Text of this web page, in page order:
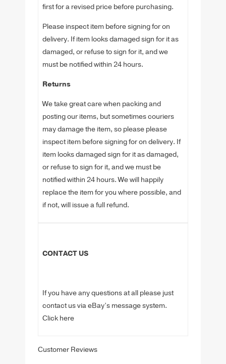
first for a revised price before purchasing.
Please inspect item before signing for on
delivery. If item looks damaged sign for it as
damaged, or refuse to sign for it, and we
must be notified within 24 hours.
Returns
We take great care when packing and
posting our items, but sometimes couriers
may damage the item, so please please
inspect item before signing for on delivery. If
item looks damaged sign for it as damaged,
or refuse to sign for it, and we must be
notified within 24 hours. We will happily
replace the item for you where possible, and
if not, will issue a full refund.
CONTACT US
If you have any questions at all please just
contact us via eBay’s message system.
Click here
Customer Reviews